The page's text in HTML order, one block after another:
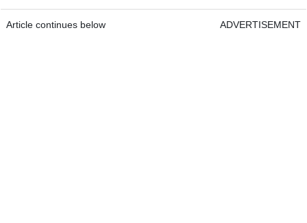
Article continues below ADVERTISEMENT